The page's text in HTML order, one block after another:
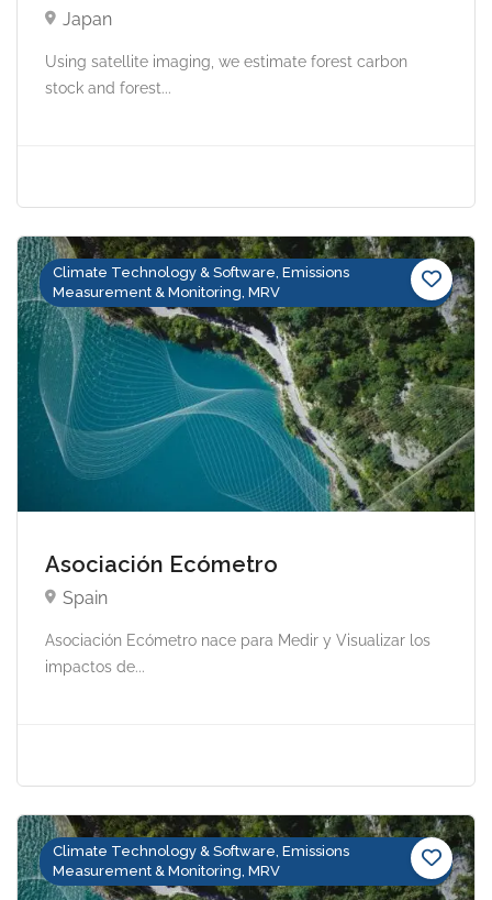
Japan
Using satellite imaging, we estimate forest carbon
stock and forest...
Climate Technology & Software, Emissions
Measurement & Monitoring, MRV
Asociación Ecómetro
Spain
Asociación Ecómetro nace para Medir y Visualizar los
impactos de...
Climate Technology & Software, Emissions
Measurement & Monitoring, MRV